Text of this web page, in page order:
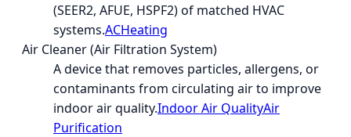
(SEER2, AFUE, HSPF2) of matched HVAC
systems.ACHeating
Air Cleaner (Air Filtration System)
A device that removes particles, allergens, or
contaminants from circulating air to improve
indoor air quality.Indoor Air QualityAir
Purification